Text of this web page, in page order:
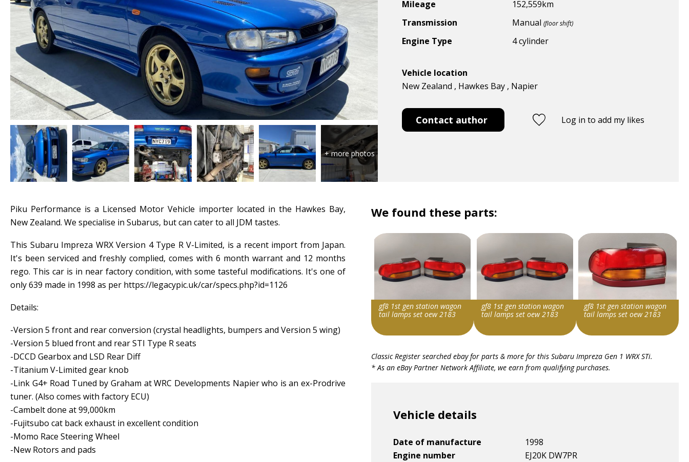
Mileage
152,559km
Transmission
Manual(floor shift)
Engine Type 4 cylinder
Vehicle location
New Zealand , Hawkes Bay , Napier
Contact author Log in to add my likes
Piku Performance is a Licensed Motor Vehicle importer located in the Hawkes Bay,
New Zealand. We specialise in Subarus, but can cater to all JDM tastes.
This Subaru Impreza WRX Version 4 Type R V-Limited, is a recent import from Japan.
It's been serviced and freshly complied, comes with 6 month warrant and 12 months
rego. This car is in near factory condition, with some tasteful modifications. It's one of
only 639 made in 1998 as per https://legacypic.uk/car/specs.php?id=1126
Details:
-Version 5 front and rear conversion (crystal headlights, bumpers and Version 5 wing)
-Version 5 blued front and rear STI Type R seats
-DCCD Gearbox and LSD Rear Diff
-Titanium V-Limited gear knob
-Link G4+ Road Tuned by Graham at WRC Developments Napier who is an ex-Prodrive
tuner. (Also comes with factory ECU)
-Cambelt done at 99,000km
-Fujitsubo cat back exhaust in excellent condition
-Momo Race Steering Wheel
-New Rotors and pads
We found these parts:
gf8 1st gen station wagon
tail lamps set oew 2183
v1|287028738967|0
gf8 1st gen station wagon
tail lamps set oew 2183
v1|287028738967|0
gf8 1st gen station wagon
tail lamps set oew 2183
v1|287133257836|0
Classic Register searched ebay for parts & more for this Subaru Impreza Gen 1 WRX STi.
* As an eBay Partner Network Affiliate, we earn from qualifying purchases.
Vehicle details
Date of manufacture
1998
Engine number
EJ20K DW7PR